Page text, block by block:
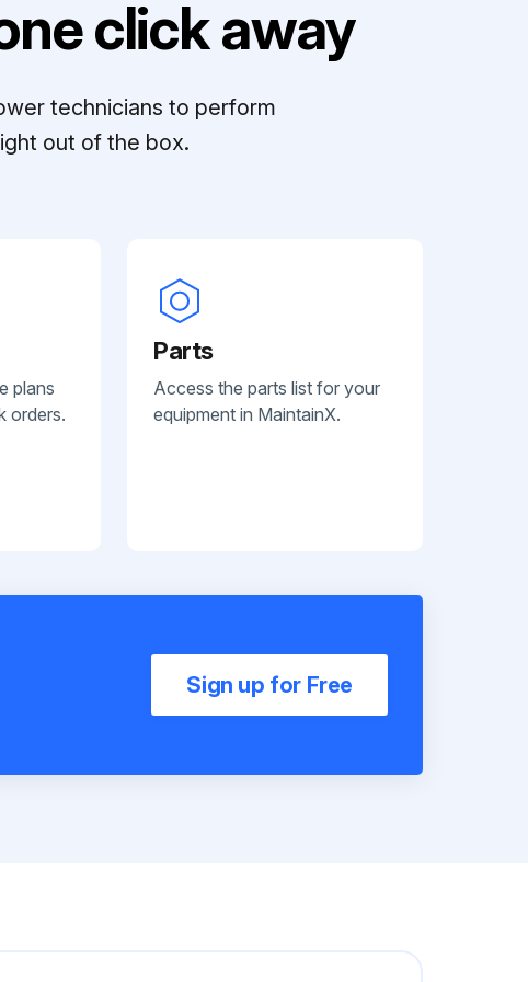
click away
technicians to perform
out of the box.
plans
orders.
Parts
Access the parts list for your
equipment in MaintainX.
Sign up for Free